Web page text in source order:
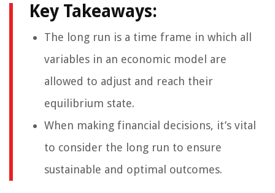
Key Takeaways:
The long run is a time frame in which all
variables in an economic model are
allowed to adjust and reach their
equilibrium state.
When making financial decisions, it’s vital
to consider the long run to ensure
sustainable and optimal outcomes.